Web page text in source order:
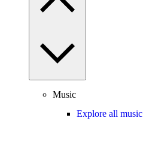
Music
Explore all music